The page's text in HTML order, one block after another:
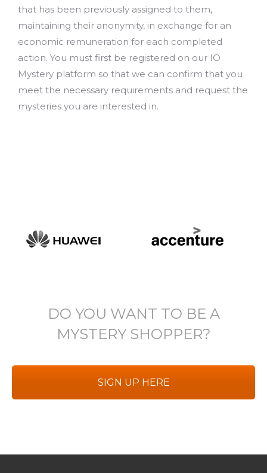
that has been previously assigned to them,
maintaining their anonymity, in exchange for an
economic remuneration for each completed
action. You must first be registered on our IO
Mystery platform so that we can confirm that you
meet the necessary requirements and request the
mysteries you are interested in.
DO YOU WANT TO BE A
MYSTERY SHOPPER?
SIGN UP HERE